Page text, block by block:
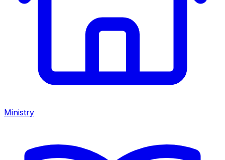
Ministry